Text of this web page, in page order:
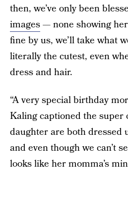
then, we’ve only been
images— none showing
fine by us, we’ll take what
literally the cutest, even
dress and hair.
“A very special birthday
Kaling captioned the super
daughter are both dressed
and even though we can’t
looks like her momma’s